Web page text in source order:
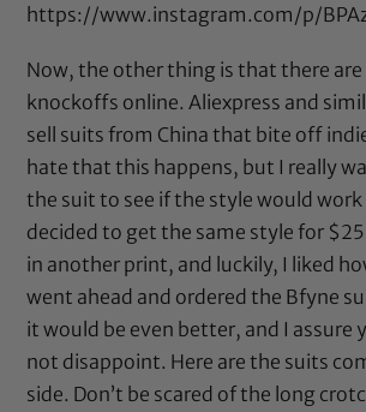
https://www.instagram.com/p/
Now, the other thing is that there
knockoffs online. Aliexpress and
sell suits from China that bite off
hate that this happens, but I really
the suit to see if the style would work
decided to get the same style for
in another print, and luckily, I liked
went ahead and ordered the Bfyne
it would be even better, and I assure
not disappoint. Here are the suits
side. Don’t be scared of the long